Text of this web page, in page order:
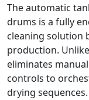
The automatic
drums is a fully
cleaning solution
production.
eliminates
controls to
drying